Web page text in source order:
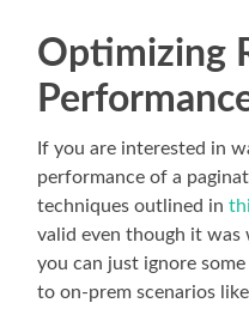
Optimizing
If you are interested in
performance of a
techniques outlined in
valid even though it
you can just ignore
to on-prem scenarios